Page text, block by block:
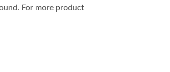
For more product